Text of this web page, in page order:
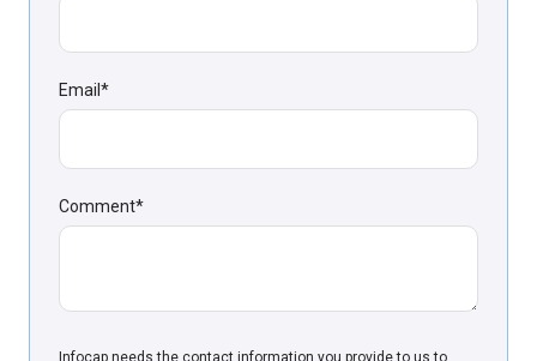
Email*
Comment*
Infoсap needs the contact information you provide to us to